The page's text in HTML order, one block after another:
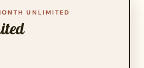
UNLIMITED